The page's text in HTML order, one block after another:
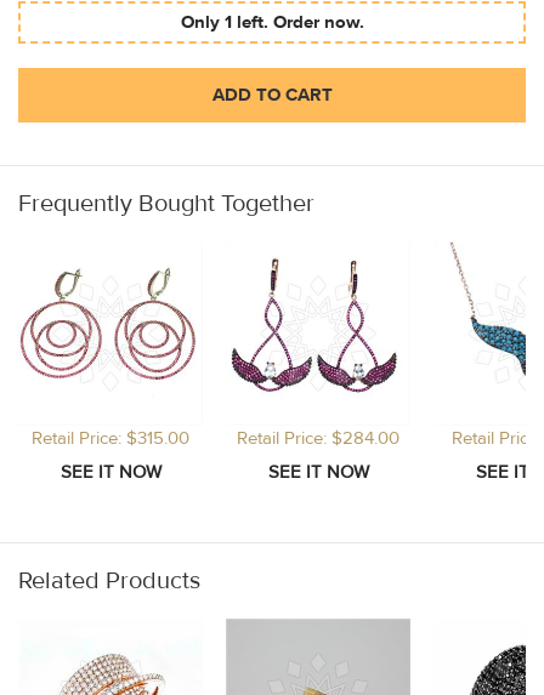
Only 1 left. Order now.
ADD TO CART
Frequently Bought Together
Retail Price: $315.00 Retail Price: $284.00 Retail
Related Products